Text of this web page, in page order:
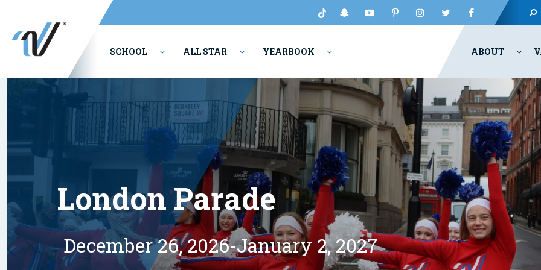
SCHOOL ALL STAR YEARBOOK
PERFORMING ARTS
ABOUT
London Parade
December 26, 2026-January 2, 2027